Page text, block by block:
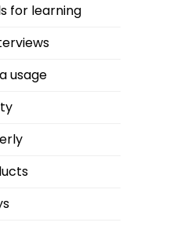
for learning
usage